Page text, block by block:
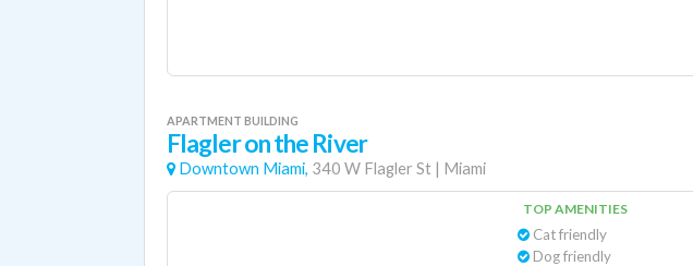
APARTMENT BUILDING
Flagler on the River
Downtown Miami, 340 W Flagler St | Miami
TOP AMENITIES
Cat friendly
Dog friendly